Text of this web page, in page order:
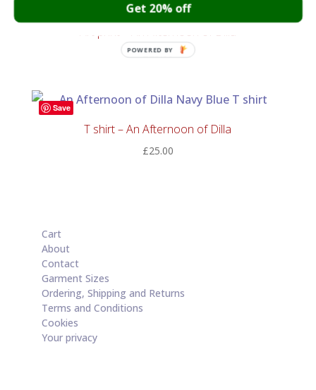
Art print – An Afternoon of Dilla
£25.00
Save
T shirt – An Afternoon of Dilla
£25.00
Cart
About
Contact
Garment Sizes
Ordering, Shipping and Returns
Terms and Conditions
Cookies
Your privacy
Get 20% off
POWERED BY